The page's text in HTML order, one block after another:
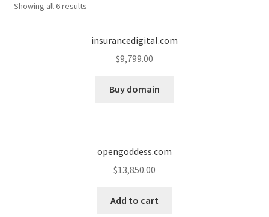
Buy a Web Property
Buy Web Properties
Showing all 6 results
insurancedigital.com
$9,799.00
Buy domain
opengoddess.com
$13,850.00
Add to cart